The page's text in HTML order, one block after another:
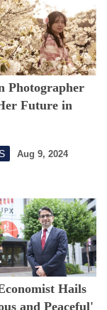
Photographer
Future in
Aug 9, 2024
Hails
and Peaceful'